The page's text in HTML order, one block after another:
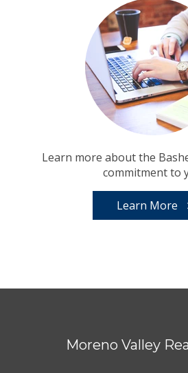
Learn more about the
commitment to
Learn More
Moreno Valley